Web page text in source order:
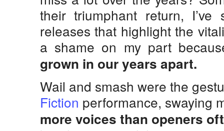
their triumphant return,
releases that highlight the
a shame on my part
grown in our years apart.
Wail and smash were the
Fiction performance, swaying
more voices than openers